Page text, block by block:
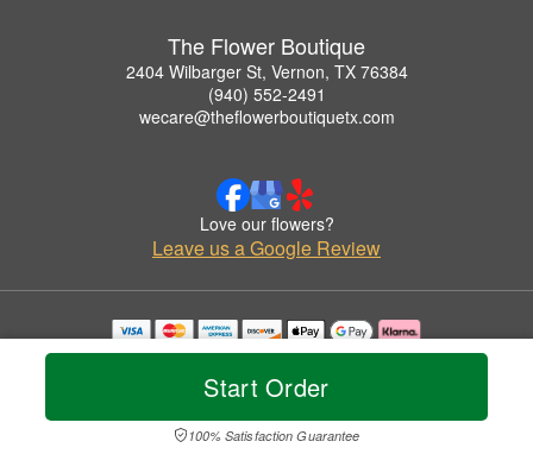
Start Order
100% Satisfaction Guarantee
The Flower Boutique
2404 Wilbarger St, Vernon, TX 76384
(940) 552-2491
wecare@theflowerboutiquetx.com
Love our flowers?
Leave us a Google Review
Copyrighted images herein are used with permission by The Flower Boutique.
© 2026 All Rights Reserved.
Privacy Policy Accessibility Statement